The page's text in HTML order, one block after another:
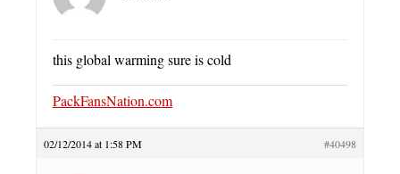
this global warming sure is cold
PackFansNation.com
02/12/2014 at 1:58 PM #40498